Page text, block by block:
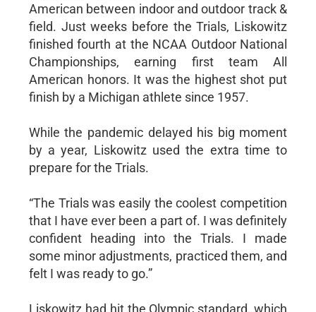
American between indoor and outdoor track &
field. Just weeks before the Trials, Liskowitz
finished fourth at the NCAA Outdoor National
Championships, earning first team All
American honors. It was the highest shot put
finish by a Michigan athlete since 1957.
While the pandemic delayed his big moment
by a year, Liskowitz used the extra time to
prepare for the Trials.
“The Trials was easily the coolest competition
that I have ever been a part of. I was definitely
confident heading into the Trials. I made
some minor adjustments, practiced them, and
felt I was ready to go.”
Liskowitz had hit the Olympic standard, which